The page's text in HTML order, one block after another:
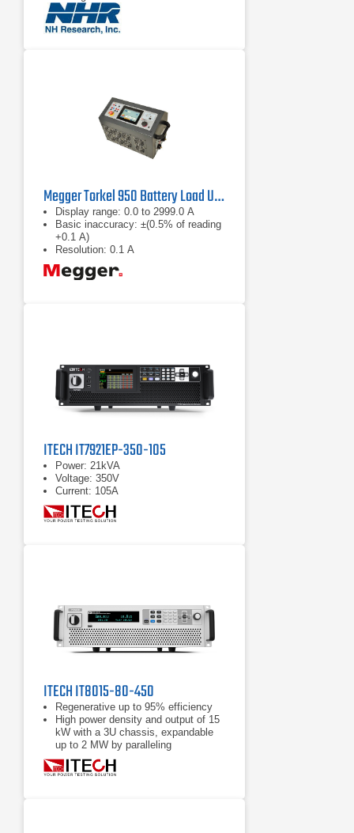
Complex load profile playback
Megger Torkel 950 Battery Load Unit
Display range: 0.0 to 2999.0 A
Basic inaccuracy: ±(0.5% of reading
+0.1 A)
Resolution: 0.1 A
ITECH IT7921EP-350-105
Power: 21kVA
Voltage: 350V
Current: 105A
ITECH IT8015-80-450
Regenerative up to 95% efficiency
High power density and output of 15
kW with a 3U chassis, expandable
up to 2 MW by paralleling
Power accumulation function, list
function, battery test function